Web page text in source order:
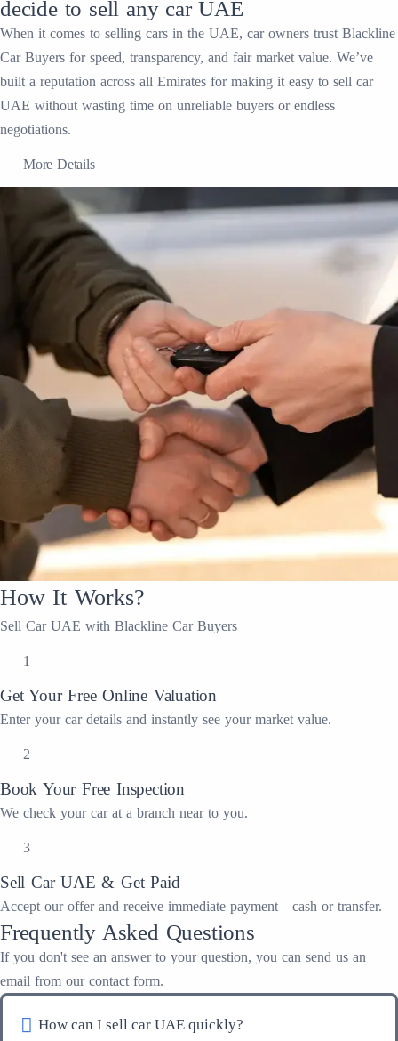
decide to sell any car UAE
When it comes to selling cars in the UAE, car owners trust Blackline
Car Buyers for speed, transparency, and fair market value. We’ve
built a reputation across all Emirates for making it easy to sell car
UAE without wasting time on unreliable buyers or endless
negotiations.
More Details
How It Works?
Sell Car UAE with Blackline Car Buyers
1
Get Your Free Online Valuation
Enter your car details and instantly see your market value.
2
Book Your Free Inspection
We check your car at a branch near to you.
3
Sell Car UAE & Get Paid
Accept our offer and receive immediate payment—cash or transfer.
Frequently Asked Questions
If you don't see an answer to your question, you can send us an
email from our contact form.
How can I sell car UAE quickly?